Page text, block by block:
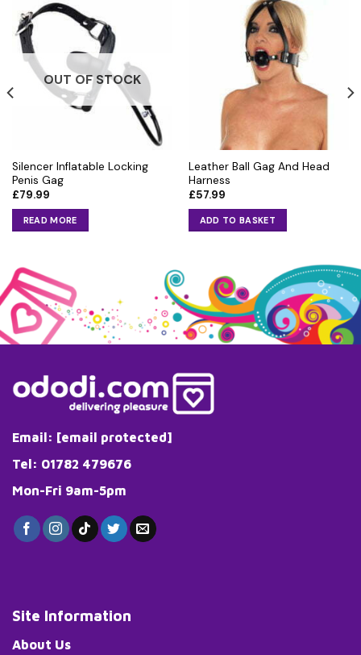
OUT OF STOCK
Silencer Inflatable Locking
Penis Gag
£79.99
READ MORE
Leather Ball Gag And Head
Harness
£57.99
ADD TO BASKET
Email: [email protected]
Tel: 01782 479676
Mon-Fri 9am-5pm
Site Information
About Us